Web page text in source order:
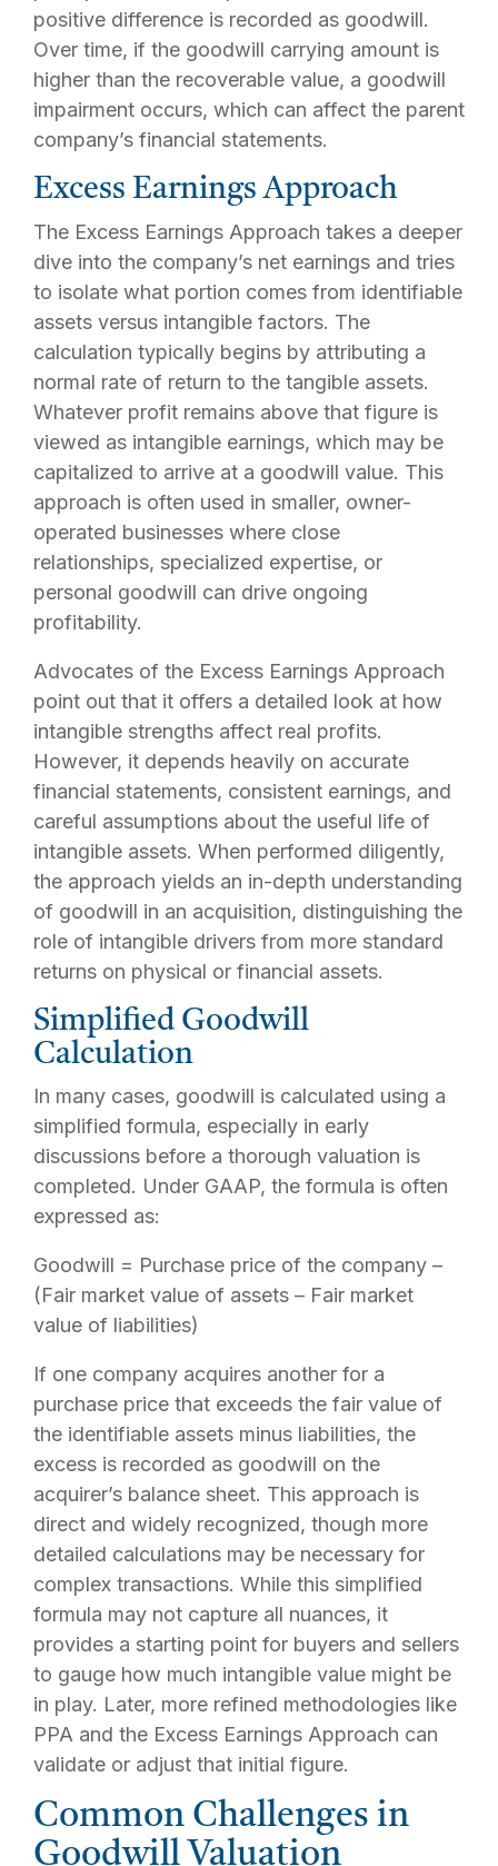
positive difference is recorded as goodwill.
Over time, if the goodwill carrying amount is
higher than the recoverable value, a goodwill
impairment occurs, which can affect the parent
company’s financial statements.
Excess Earnings Approach
The Excess Earnings Approach takes a deeper
dive into the company’s net earnings and tries
to isolate what portion comes from identifiable
assets versus intangible factors. The
calculation typically begins by attributing a
normal rate of return to the tangible assets.
Whatever profit remains above that figure is
viewed as intangible earnings, which may be
capitalized to arrive at a goodwill value. This
approach is often used in smaller, owner-
operated businesses where close
relationships, specialized expertise, or
personal goodwill can drive ongoing
profitability.
Advocates of the Excess Earnings Approach
point out that it offers a detailed look at how
intangible strengths affect real profits.
However, it depends heavily on accurate
financial statements, consistent earnings, and
careful assumptions about the useful life of
intangible assets. When performed diligently,
the approach yields an in-depth understanding
of goodwill in an acquisition, distinguishing the
role of intangible drivers from more standard
returns on physical or financial assets.
Simplified Goodwill
Calculation
In many cases, goodwill is calculated using a
simplified formula, especially in early
discussions before a thorough valuation is
completed. Under GAAP, the formula is often
expressed as:
Goodwill = Purchase price of the company –
(Fair market value of assets – Fair market
value of liabilities)
If one company acquires another for a
purchase price that exceeds the fair value of
the identifiable assets minus liabilities, the
excess is recorded as goodwill on the
acquirer’s balance sheet. This approach is
direct and widely recognized, though more
detailed calculations may be necessary for
complex transactions. While this simplified
formula may not capture all nuances, it
provides a starting point for buyers and sellers
to gauge how much intangible value might be
in play. Later, more refined methodologies like
PPA and the Excess Earnings Approach can
validate or adjust that initial figure.
Common Challenges in
Goodwill Valuation